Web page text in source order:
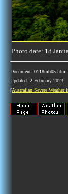
Photo date: 18
Document: 0118mb05.html
Updated: 2 February 2023
[Australian Severe Weather